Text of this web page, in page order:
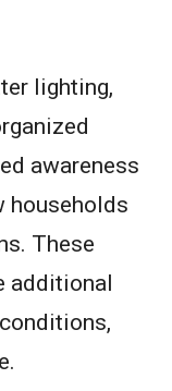
lighting,
awareness
households
These
additional